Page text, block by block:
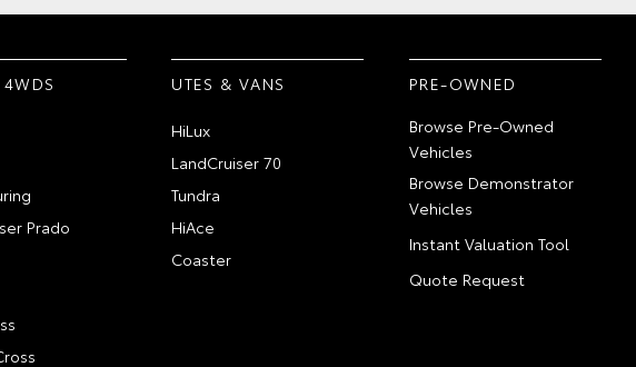
Prado
UTES & VANS
HiLux
LandCruiser 70
Tundra
HiAce
Coaster
PRE-OWNED
Browse Pre-Owned
Vehicles
Browse Demonstrator
Vehicles
Instant Valuation Tool
Quote Request